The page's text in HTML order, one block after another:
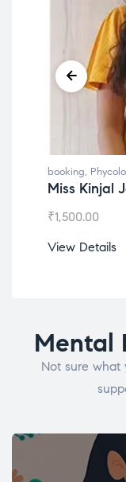
booking,
Miss Kinjal
₹1,500.00
View Details
Mental
Not sure what